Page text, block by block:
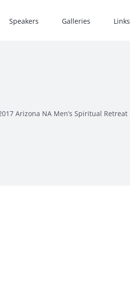
Speakers Galleries Links
Arizona NA Men’s Spiritual Retreat